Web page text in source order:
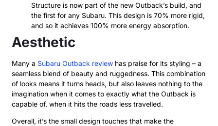
Structure is now part of the new Outback’s build, and
the first for any Subaru. This design is 70% more rigid,
and so it achieves 100% more energy absorption.
Aesthetic
Many a Subaru Outback review has praise for its styling – a
seamless blend of beauty and ruggedness. This combination
of looks means it turns heads, but also leaves nothing to the
imagination when it comes to exactly what the Outback is
capable of, when it hits the roads less travelled.
Overall, it’s the small design touches that make the